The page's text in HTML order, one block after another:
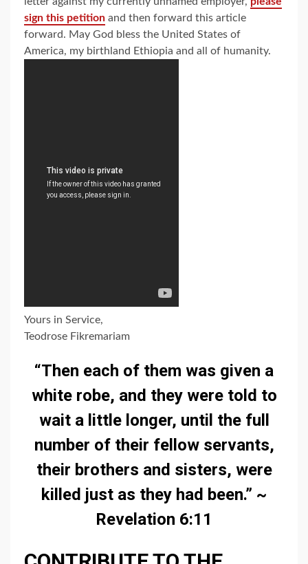
sign this petition and then forward this article
forward. May God bless the United States of
America, my birthland Ethiopia and all of humanity.
Yours in Service,
Teodrose Fikremariam
“Then each of them was given a
white robe, and they were told to
wait a little longer, until the full
number of their fellow servants,
their brothers and sisters, were
killed just as they had been.” ~
Revelation 6:11